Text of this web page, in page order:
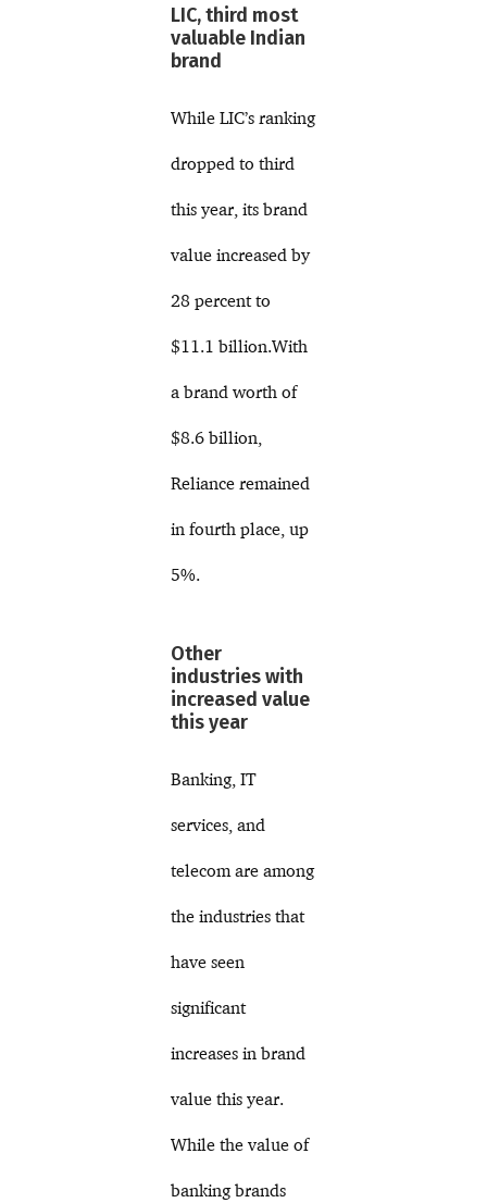
LIC, third most
valuable Indian
brand
While LIC’s ranking
dropped to third
this year, its brand
value increased by
28 percent to
$11.1 billion.With
a brand worth of
$8.6 billion,
Reliance remained
in fourth place, up
5%.
Other
industries with
increased value
this year
Banking, IT
services, and
telecom are among
the industries that
have seen
significant
increases in brand
value this year.
While the value of
banking brands